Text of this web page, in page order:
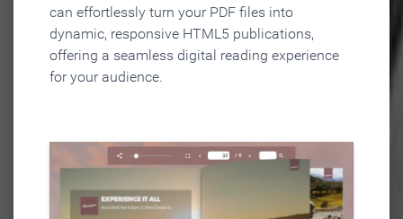
can effortlessly turn your PDF files into
dynamic, responsive HTML5 publications,
offering a seamless digital reading experience
for your audience.